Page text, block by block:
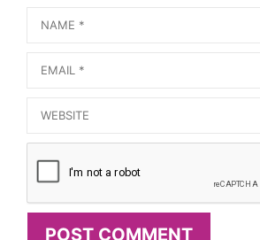
Name
Email
Website